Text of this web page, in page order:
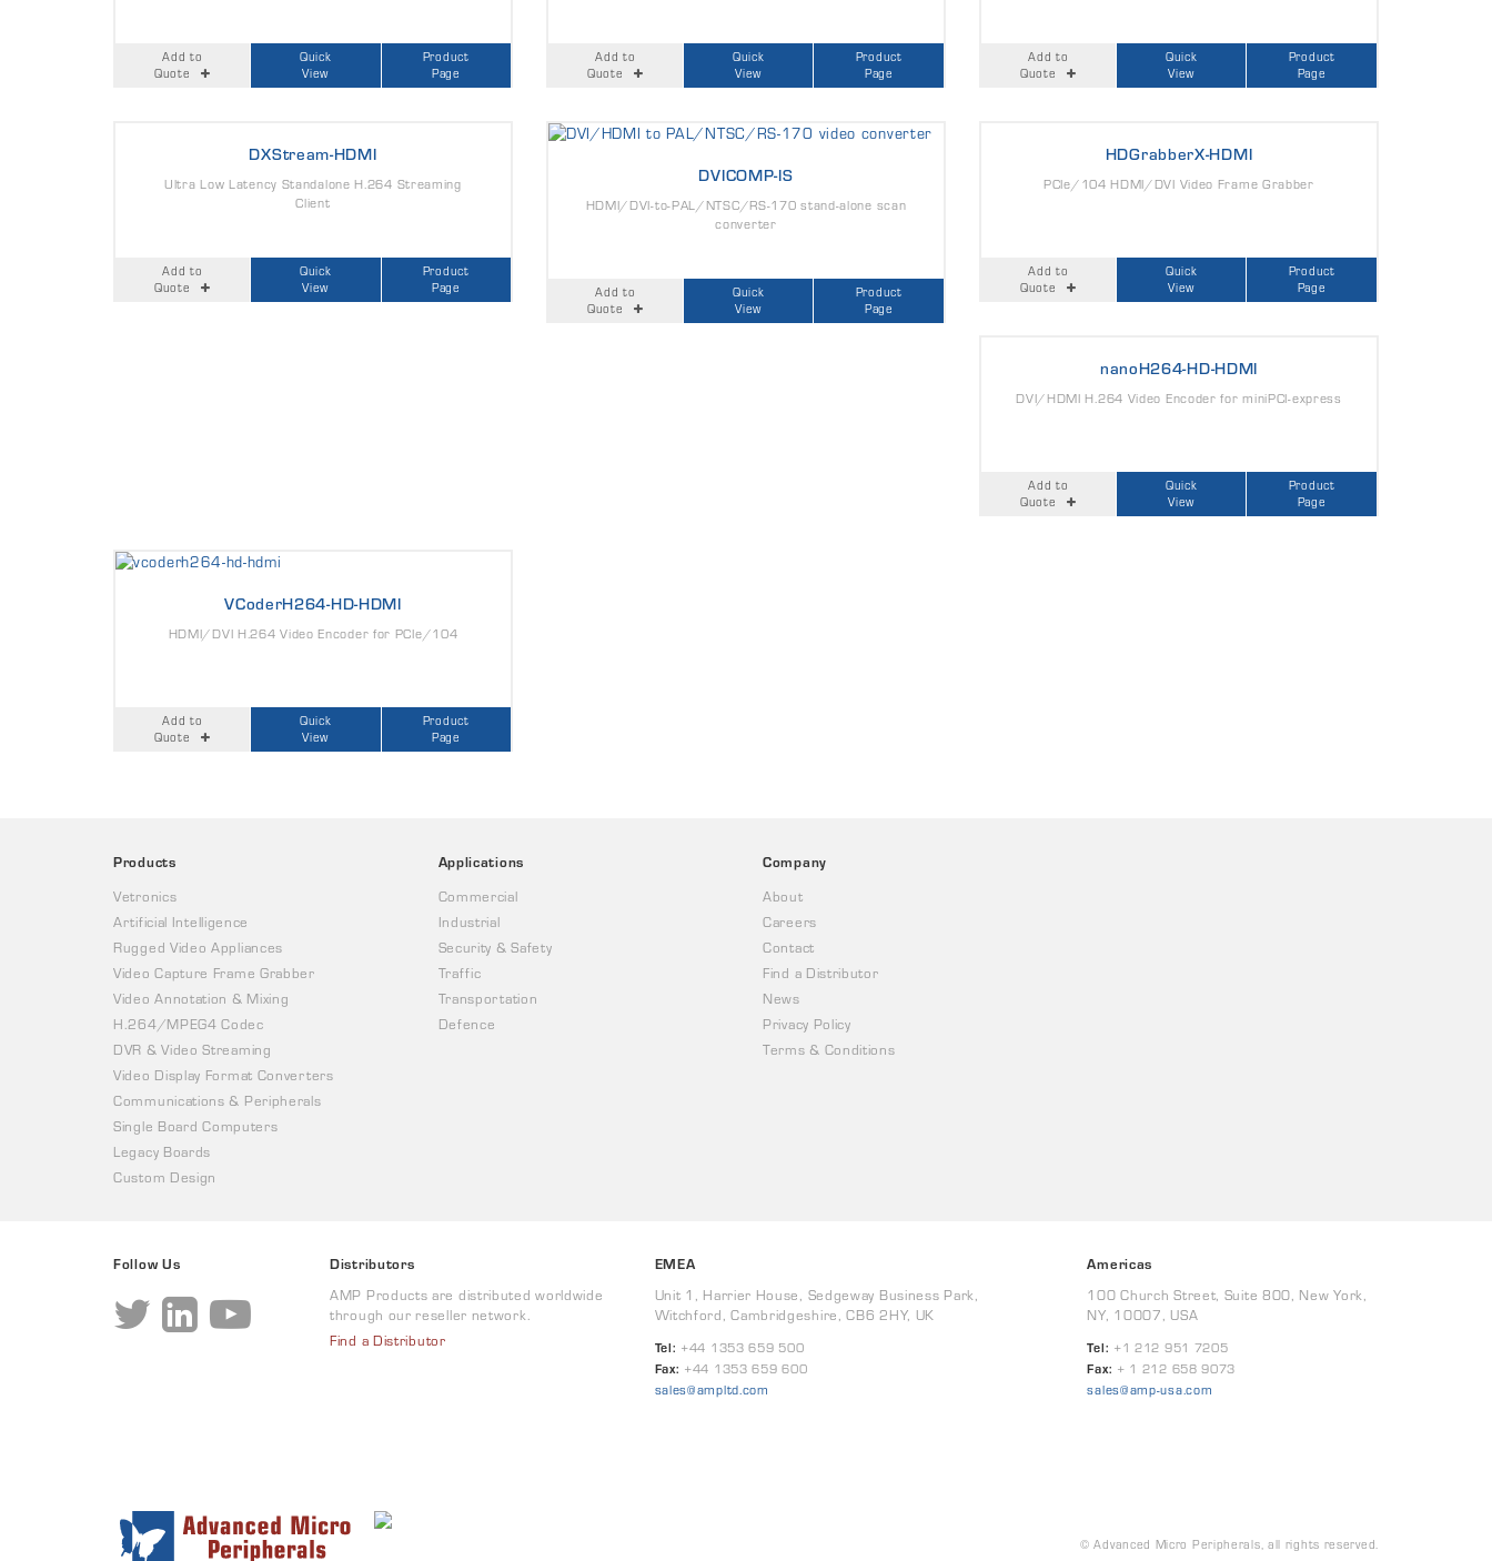
Add to
Quote
Quick
View
Product
Page
Add to
Quote
Quick
View
Product
Page
Add to
Quote
Quick
View
Product
Page
DXStream-HDMI
Ultra Low Latency Standalone H.264 Streaming
Client
Add to
Quote
Quick
View
Product
Page
DVICOMP-IS
HDMI/DVI-to-PAL/NTSC/RS-170 stand-alone scan
converter
Add to
Quote
Quick
View
Product
Page
HDGrabberX-HDMI
PCIe/104 HDMI/DVI Video Frame Grabber
Add to
Quote
Quick
View
Product
Page
nanoH264-HD-HDMI
DVI/HDMI H.264 Video Encoder for miniPCI-express
Add to
Quote
Quick
View
Product
Page
VCoderH264-HD-HDMI
HDMI/DVI H.264 Video Encoder for PCIe/104
Add to
Quote
Quick
View
Product
Page
Products
Vetronics
Artificial Intelligence
Rugged Video Appliances
Video Capture Frame Grabber
Video Annotation & Mixing
H.264/MPEG4 Codec
DVR & Video Streaming
Video Display Format Converters
Communications & Peripherals
Single Board Computers
Legacy Boards
Custom Design
Applications
Commercial
Industrial
Security & Safety
Traffic
Transportation
Defence
Company
About
Careers
Contact
Find a Distributor
News
Privacy Policy
Terms & Conditions
Follow Us
Distributors
AMP Products are distributed worldwide
through our reseller network.
Find a Distributor
EMEA
Unit 1, Harrier House, Sedgeway Business Park,
Witchford, Cambridgeshire, CB6 2HY, UK
Tel: +44 1353 659 500
Fax: +44 1353 659 600
sales@ampltd.com
Americas
100 Church Street, Suite 800, New York,
NY, 10007, USA
Tel: +1 212 951 7205
Fax: + 1 212 658 9073
sales@amp-usa.com
© Advanced Micro Peripherals, all rights reserved.